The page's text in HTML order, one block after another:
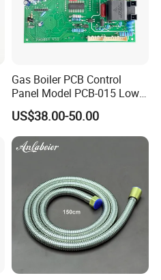
Gas Boiler PCB Control
Panel Model PCB-015 Low
Price
US$38.00-50.00